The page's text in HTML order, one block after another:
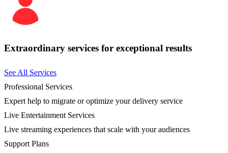
Extraordinary services for exceptional results
See All Services
Professional Services
Expert help to migrate or optimize your delivery service
Live Entertainment Services
Live streaming experiences that scale with your audiences
Support Plans